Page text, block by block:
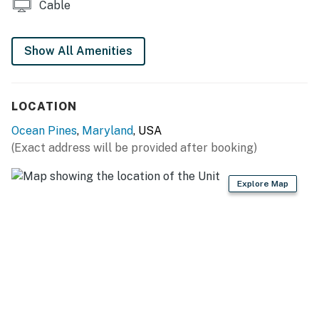
Note: Dock is for kayak/paddle board use only.
Parking: Four designated on-site driveway
Minimum Age Requirement:
The primary renter must
this property.
Cable
Show All Amenities
LOCATION
Ocean Pines, Maryland, USA
(Exact address will be provided after booking)
Explore Map